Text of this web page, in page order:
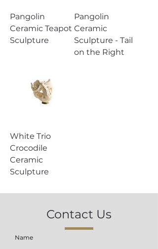
Pangolin
Ceramic Teapot
Sculpture
Pangolin
Ceramic
Sculpture - Tail
on the Right
White Trio
Crocodile
Ceramic
Sculpture
Contact Us
Name